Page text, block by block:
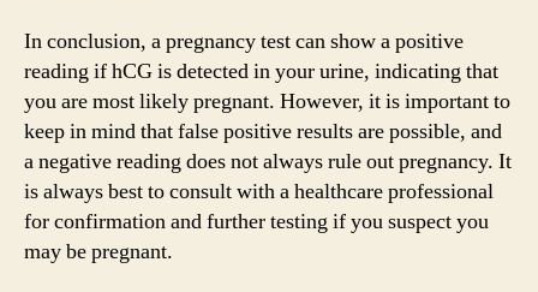
In conclusion, a pregnancy test can show a positive
reading if hCG is detected in your urine, indicating that
you are most likely pregnant. However, it is important to
keep in mind that false positive results are possible, and
a negative reading does not always rule out pregnancy. It
is always best to consult with a healthcare professional
for confirmation and further testing if you suspect you
may be pregnant.